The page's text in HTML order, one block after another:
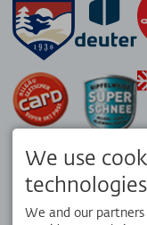
We use
We and our